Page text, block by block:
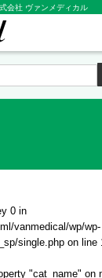
会社 ヴァンメディカル
0 in
vanmedical/wp/wp-
single.php on line
"cat_name" on